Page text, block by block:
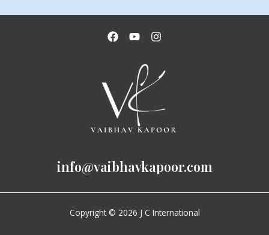
info@vaibhavkapoor.com
Copyright © 2026 J C International